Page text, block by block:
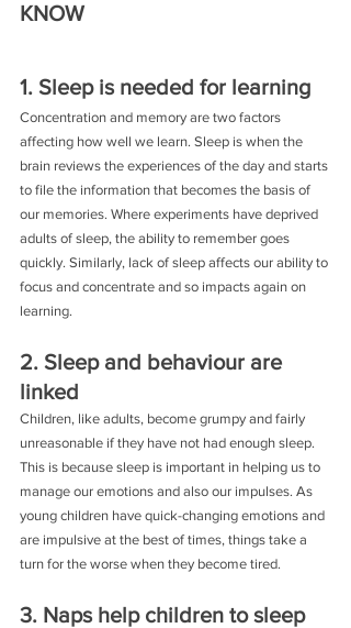
KNOW
1. Sleep is needed for learning
Concentration and memory are two factors
affecting how well we learn. Sleep is when the
brain reviews the experiences of the day and starts
to file the information that becomes the basis of
our memories. Where experiments have deprived
adults of sleep, the ability to remember goes
quickly. Similarly, lack of sleep affects our ability to
focus and concentrate and so impacts again on
learning.
2. Sleep and behaviour are
linked
Children, like adults, become grumpy and fairly
unreasonable if they have not had enough sleep.
This is because sleep is important in helping us to
manage our emotions and also our impulses. As
young children have quick-changing emotions and
are impulsive at the best of times, things take a
turn for the worse when they become tired.
3. Naps help children to sleep